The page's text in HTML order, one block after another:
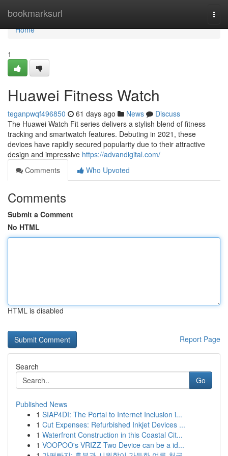
bookmarksurl
Home
Home
1
Huawei Fitness Watch
teganpwqf496850 61 days ago News
Discuss
The Huawei Watch Fit series delivers a stylish blend of fitness
tracking and smartwatch features. Debuting in 2021, these
devices have rapidly secured popularity due to their attractive
design and impressive https://advandigital.com/
Comments
Who Upvoted
Comments
Submit a Comment
No HTML
HTML is disabled
Report Page
Search
Go
Published News
1 SIAP4DI: The Portal to Internet Inclusion i...
1 Cut Expenses: Refurbished Inkjet Devices ...
1 Waterfront Construction in this Coastal Cit...
1 VOOPOO's VRIZZ Two Device can be a id...